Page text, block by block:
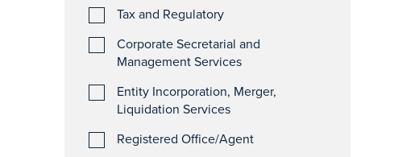
Tax and Regulatory
Corporate Secretarial and
Management Services
Entity Incorporation, Merger,
Liquidation Services
Registered Office/Agent